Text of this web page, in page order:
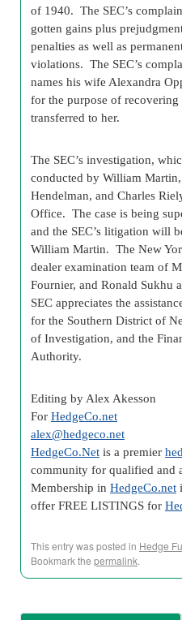
of 1940. The SEC’s
gotten gains plus
penalties as well as
violations. The SEC’s
names his wife Alexandra
for the purpose of
transferred to her.
The SEC’s investigation,
conducted by William
Hendelman, and Charles
Office. The case is being
and the SEC’s litigation will
William Martin. The New
dealer examination team of
Fournier, and Ronald Sukhu
SEC appreciates the
for the Southern District of
of Investigation, and the
Authority.
Editing by Alex Akesson
For HedgeCo.net
alex@hedgeco.net
HedgeCo.Net is a premier
community for qualified and
Membership in HedgeCo.net
offer FREE LISTINGS for
This entry was posted in Hedge
Bookmark the permalink.